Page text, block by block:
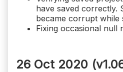
have saved correctly.
became corrupt while
Fixing occasional null
26 Oct 2020